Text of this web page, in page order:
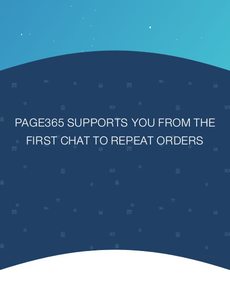
PAGE365 SUPPORTS YOU FROM THE
FIRST CHAT TO REPEAT ORDERS